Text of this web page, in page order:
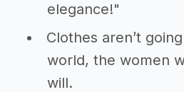
elegance!"
Clothes aren’t
world, the women
will.